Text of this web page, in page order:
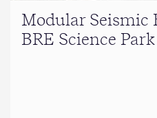
Modular Seismic
BRE Science Park